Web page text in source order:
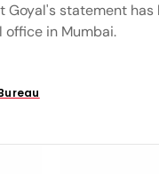
Goyal's statement
office in Mumbai.